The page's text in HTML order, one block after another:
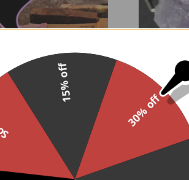
Mystery Bag
GoodGoth
$17.90
Now:
30% off
15% off